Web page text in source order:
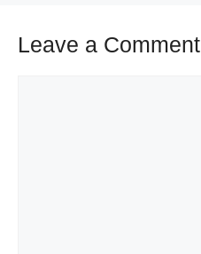
Leave a Comment